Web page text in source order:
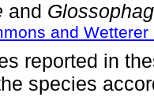
and
and Wetterer
reported in
species